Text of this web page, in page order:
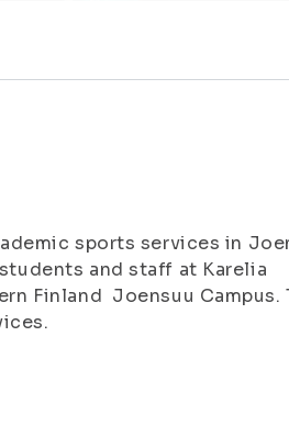
sports services in
and staff at Karelia
Finland Joensuu Campus.